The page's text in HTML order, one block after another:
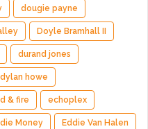
dougie payne
Doyle Bramhall II
durand jones
dylan howe
& fire echoplex
Money Eddie Van Halen